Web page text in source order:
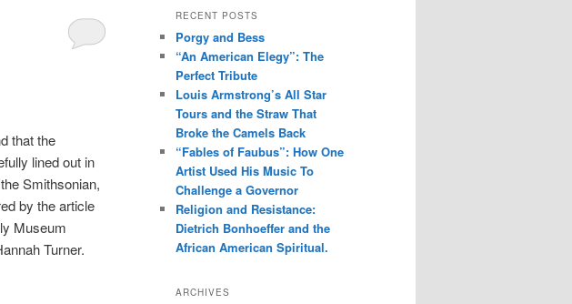
that the
lined out in
Smithsonian,
by the article
Museum
Turner.
r
h
RECENT POSTS
Porgy and Bess
“An American Elegy”: The
Perfect Tribute
Louis Armstrong’s All Star
Tours and the Straw That
Broke the Camels Back
“Fables of Faubus”: How One
Artist Used His Music To
Challenge a Governor
Religion and Resistance:
Dietrich Bonhoeffer and the
African American Spiritual.
ARCHIVES